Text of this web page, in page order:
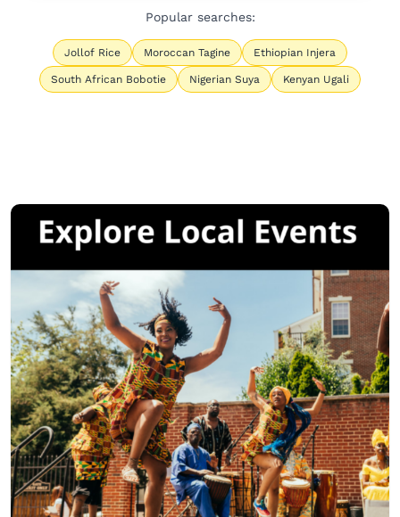
Popular searches:
Jollof Rice Moroccan Tagine Ethiopian Injera
South African Bobotie Nigerian Suya Kenyan Ugali